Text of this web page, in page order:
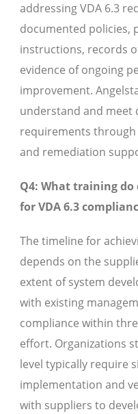
addressing VDA 6.3
documented policies,
instructions, records
evidence of ongoing
improvement.
understand and meet
requirements through
and remediation
Q4: What training do
for VDA 6.3
The timeline for
depends on the
extent of system
with existing
compliance within
effort. Organizations
level typically require
implementation and
with suppliers to